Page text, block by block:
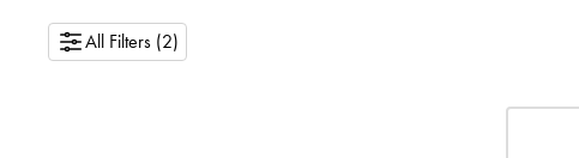
All Filters (2)